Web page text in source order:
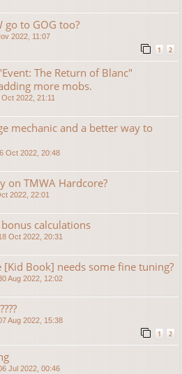
to GOG too?
2022, 11:07
1 2
The Return of Blanc"
more mobs.
2022, 21:11
mechanic and a better way to
Oct 2022, 20:48
on TMWA Hardcore?
2022, 22:01
bonus calculations
Oct 2022, 20:31
Book] needs some fine tuning?
Aug 2022, 12:02
Aug 2022, 15:38
1 2
Jul 2022, 00:46